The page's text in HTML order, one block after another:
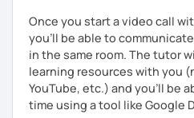
Once you start a video call
you’ll be able to
in the same room. The tutor
learning resources with you
YouTube, etc.) and you’ll be
time using a tool like Google